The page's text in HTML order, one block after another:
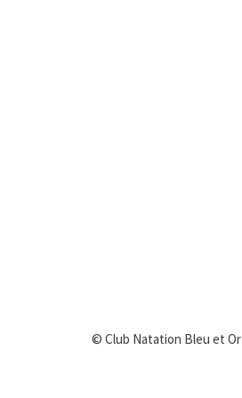
© Club Natation Bleu et Or